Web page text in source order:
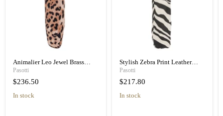
Animalier Leo Jewel Brass
Unique Folding Umbrella
Pasotti
$236.50
in stock
Stylish Zebra Print Leather
Handle Designer Folding
Umbrella
Pasotti
$217.80
in stock